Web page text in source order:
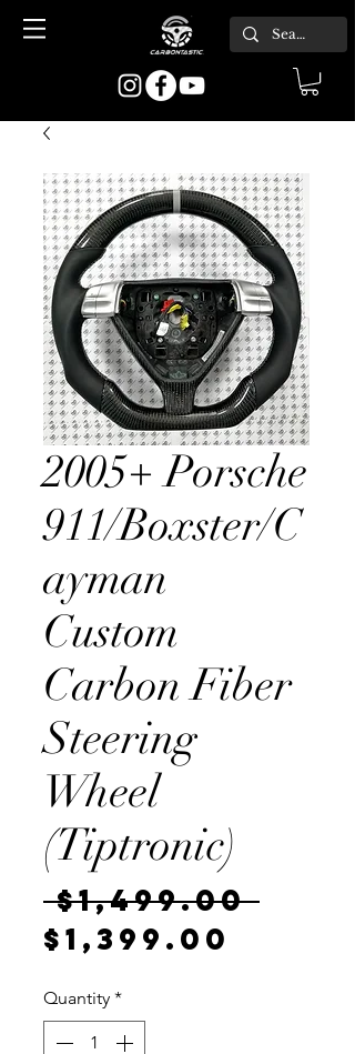
2005+ Porsche
911/Boxster/C
ayman
Custom
Carbon Fiber
Steering
Wheel
(Tiptronic)
$1,499.00
$1,399.00
Quantity *